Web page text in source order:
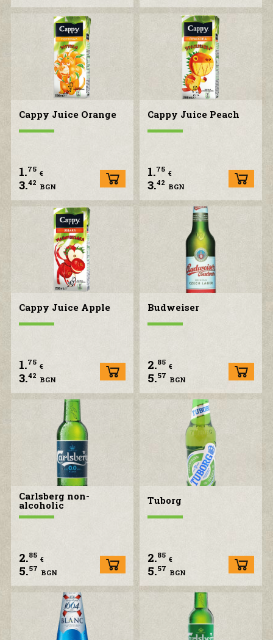
Cappy Juice Orange
1.75 €
3.42 BGN
Cappy Juice Peach
1.75 €
3.42 BGN
Cappy Juice Apple
1.75 €
3.42 BGN
Budweiser
2.85 €
5.57 BGN
Carlsberg non-
alcoholic
2.85 €
5.57 BGN
Tuborg
2.85 €
5.57 BGN